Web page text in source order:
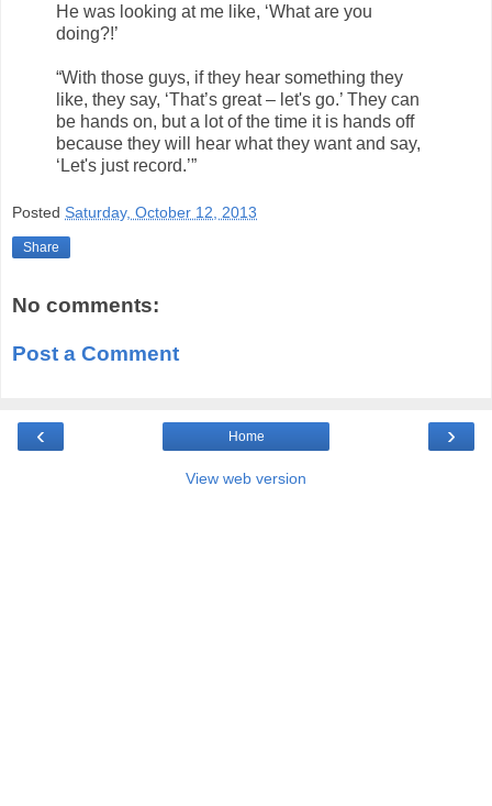
He was looking at me like, ‘What are you
doing?!’
“With those guys, if they hear something they
like, they say, ‘That’s great – let's go.’ They can
be hands on, but a lot of the time it is hands off
because they will hear what they want and say,
‘Let's just record.’”
Posted Saturday, October 12, 2013
Share
No comments:
Post a Comment
‹ ›
Home
View web version